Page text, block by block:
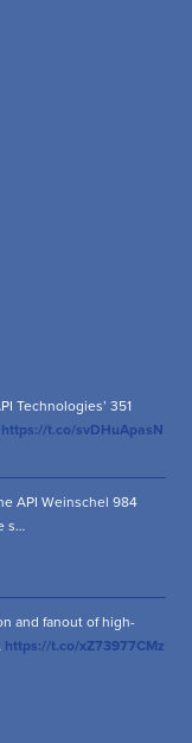
Technologies’ 351
https://t.co/svDHuApasN
API Weinschel 984
s…
and fanout of high-
https://t.co/xZ73977CMz